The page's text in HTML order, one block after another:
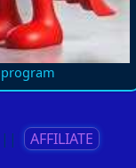
AFFILIATE